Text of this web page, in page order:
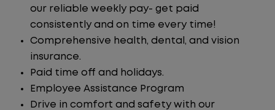
our reliable weekly pay- get paid
consistently and on time every time!
Comprehensive health, dental, and vision
insurance.
Paid time off and holidays.
Employee Assistance Program
Drive in comfort and safety with our